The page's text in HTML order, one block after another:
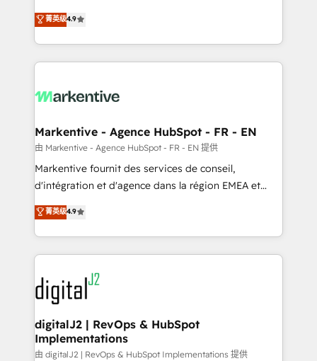
AI, & maximize AEO with tailored AI services. 🧩
Integrations: Extend HubSpot with custom
Consulting & 'Done For You' Services. 🚀 Who We
Work With 🚀 We help lean, growing companies: -
Win more business - Reduce no-shows - Improve
lead & deal conversion rates - Scale with less
What do you get? 🤓 Our client's are too busy to
Personal Consultant + Tech Team to handle the
heavy lifting of mapping out AND building your ideal
system. + Get best practices and 'don't know what
you don't know' recommendations to maximize
6,500+ Partners) and was named 2023 HubSpot
Partner of the Year 💥 Trusted by 2,500+ companies
www.onthefuze.com/hubspot-admin Contact us to
learn more!
菁英级4.9
Markentive - Agence HubSpot - FR - EN
由 Markentive - Agence HubSpot - FR - EN 提供
Markentive fournit des services de conseil,
d'intégration et d'agence dans la région EMEA et
North America. Avec plus de 115 experts en
marketing automation, Growth, Revops, CRM et
webdesign. Markentive is both a consulting firm, a
digital agency and an integrator. With over 115
experts in marketing automation, growth, revops,
CRM and webdesign (We focus on EMEA - USA
customers).
菁英级4.9
digitalJ2 | RevOps & HubSpot
Implementations
由 digitalJ2 | RevOps & HubSpot Implementations 提供